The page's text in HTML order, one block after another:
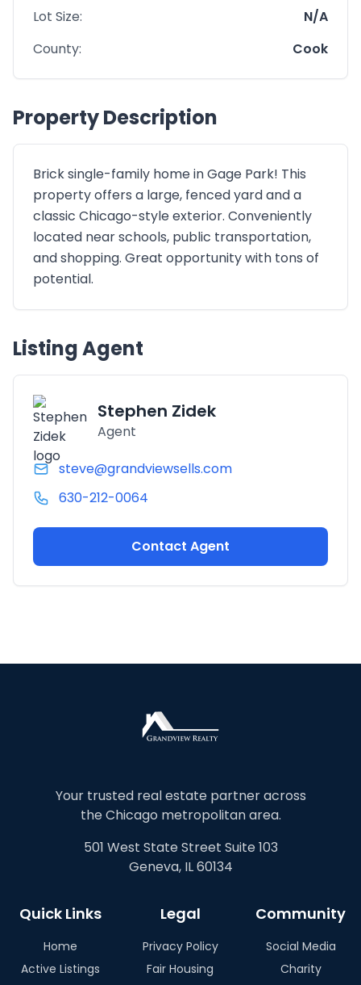
Lot Size:
N/A
County:
Cook
Property Description
Brick single-family home in Gage Park! This
property offers a large, fenced yard and a
classic Chicago-style exterior. Conveniently
located near schools, public transportation,
and shopping. Great opportunity with tons of
potential.
Listing Agent
Stephen Zidek
Agent
steve@grandviewsells.com
630-212-0064
Contact Agent
Your trusted real estate partner across
the Chicago metropolitan area.
501 West State Street Suite 103
Geneva, IL 60134
Quick Links
Home
Active Listings
Legal
Privacy Policy
Fair Housing
Community
Social Media
Charity